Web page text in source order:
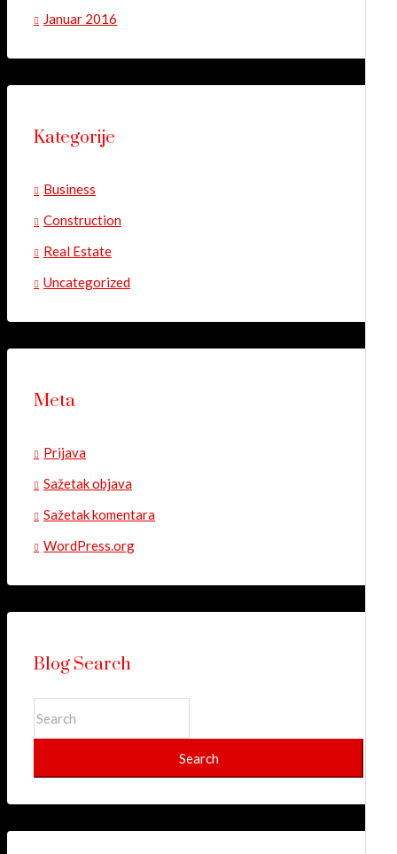
Januar 2016
Kategorije
Business
Construction
Real Estate
Uncategorized
Meta
Prijava
Sažetak objava
Sažetak komentara
WordPress.org
Blog Search
Search